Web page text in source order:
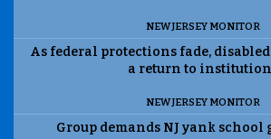
NEW JERSEY MONITOR
As federal protections fade,
a return to
NEW JERSEY MONITOR
Group demands NJ yank school